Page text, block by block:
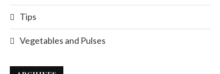
Tips
Vegetables and Pulses